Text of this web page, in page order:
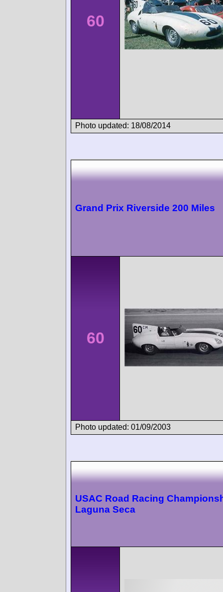
60
Photo updated: 18/08/2014
Grand Prix Riverside 200 Miles
60
Photo updated: 01/09/2003
USAC Road Racing
Laguna Seca